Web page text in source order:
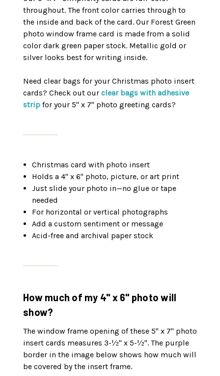
throughout. The front color carries through to
the inside and back of the card. Our Forest Green
photo window frame card is made from a solid
color dark green paper stock. Metallic gold or
silver looks best for writing inside.
Need clear bags for your Christmas photo insert
cards? Check out our clear bags with adhesive
strip for your 5" x 7" photo greeting cards?
Christmas card with photo insert
Holds a 4" x 6" photo, picture, or art print
Just slide your photo in—no glue or tape
needed
For horizontal or vertical photographs
Add a custom sentiment or message
Acid-free and archival paper stock
How much of my 4" x 6" photo will
show?
The window frame opening of these 5" x 7" photo
insert cards measures 3-½" x 5-½". The purple
border in the image below shows how much will
be covered by the insert frame.